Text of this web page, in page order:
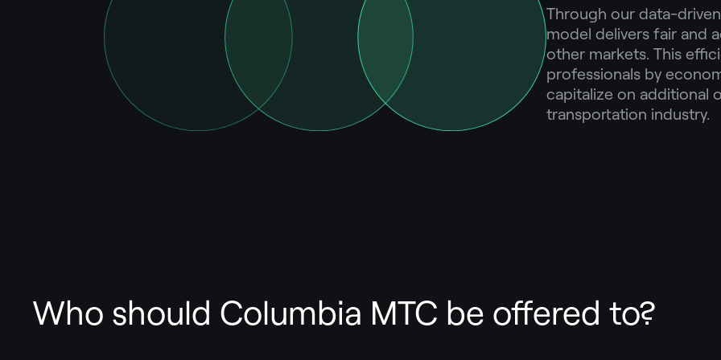
Through our data-
model delivers fair and
other markets. This
professionals by
capitalize on additional
transportation industry.
Who should Columbia MTC be offered to?